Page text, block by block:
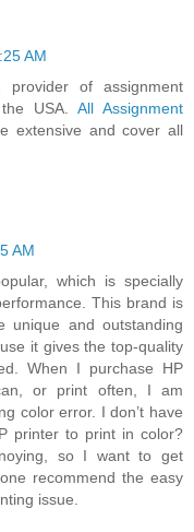
AM
provider of assignment
the USA.All Assignment
extensive and cover all
AM
which is specially
This brand is
unique and outstanding
it gives the top-quality
When I purchase HP
or print often, I am
color error. I don’t have
printer to print in color?
so I want to get
recommend the easy
issue.